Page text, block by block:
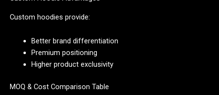
Custom hoodies provide:
Better brand differentiation
Premium positioning
Higher product exclusivity
MOQ & Cost Comparison Table